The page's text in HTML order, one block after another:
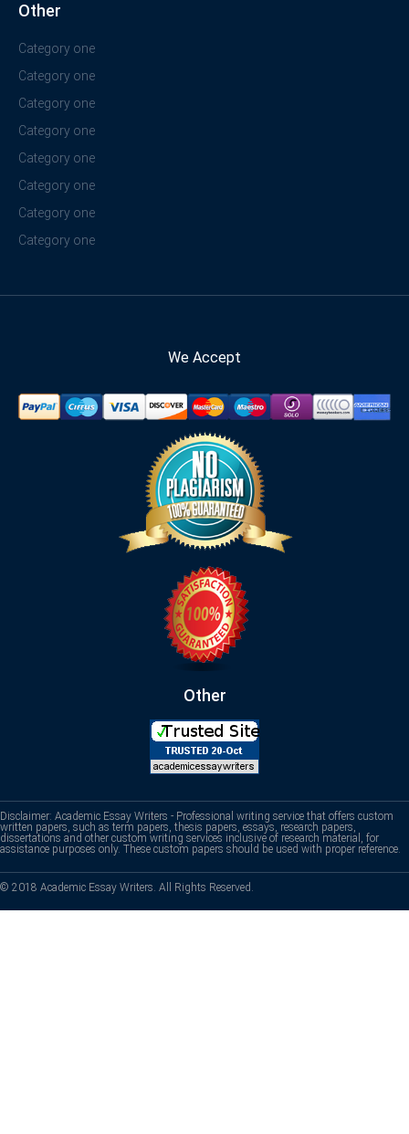
Other
Category one
Category one
Category one
Category one
Category one
Category one
Category one
Category one
We Accept
Other
Disclaimer: Academic Essay Writers - Professional writing service that offers custom
written papers, such as term papers, thesis papers, essays, research papers,
dissertations and other custom writing services inclusive of research material, for
assistance purposes only. These custom papers should be used with proper reference.
© 2018 Academic Essay Writers. All Rights Reserved.